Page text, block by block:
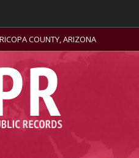
COUNTY, ARIZONA